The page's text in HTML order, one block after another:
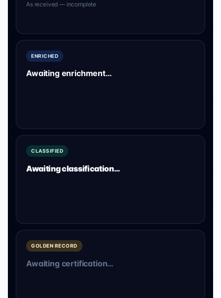
As received — incomplete
ENRICHED
Awaiting enrichment…
CLASSIFIED
Awaiting classification…
GOLDEN RECORD
Awaiting certification…